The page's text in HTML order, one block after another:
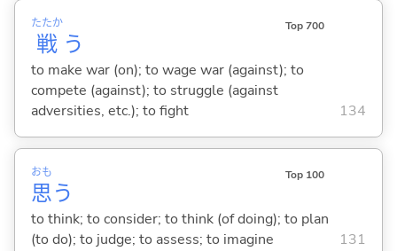
戦
たたか
う
Top 700
to make war (on); to wage war (against); to
compete (against); to struggle (against
adversities, etc.); to fight
134
思
おも
う
Top 100
to think; to consider; to think (of doing); to plan
(to do); to judge; to assess; to imagine
131